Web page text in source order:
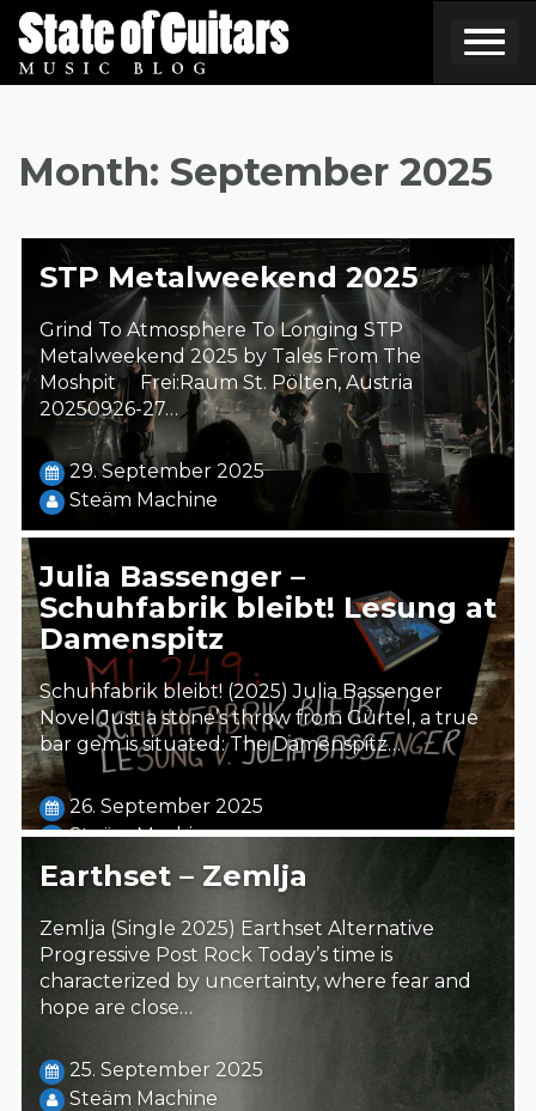
Skip
to
content
Month: September 2025
STP Metalweekend 2025
Grind To Atmosphere To Longing STP
Metalweekend 2025 by Tales From The
Moshpit Frei:Raum St. Pölten, Austria
20250926-27…
29. September 2025
Steäm Machine
Julia Bassenger –
Schuhfabrik bleibt! Lesung at
Damenspitz
Schuhfabrik bleibt! (2025) Julia Bassenger
Novel Just a stone’s throw from Gürtel, a true
bar gem is situated: The Damenspitz…
26. September 2025
Steäm Machine
Earthset – Zemlja
Zemlja (Single 2025) Earthset Alternative
Progressive Post Rock Today’s time is
characterized by uncertainty, where fear and
hope are close…
25. September 2025
Steäm Machine